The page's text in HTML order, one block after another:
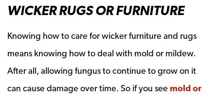
WICKER RUGS OR FURNITURE
Knowing how to care for wicker furniture and rugs
means knowing how to deal with mold or mildew.
After all, allowing fungus to continue to grow on it
can cause damage over time. So if you see mold or